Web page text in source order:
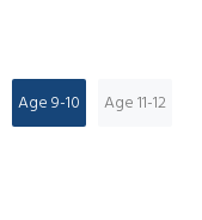
Age 9-10 Age 11-12